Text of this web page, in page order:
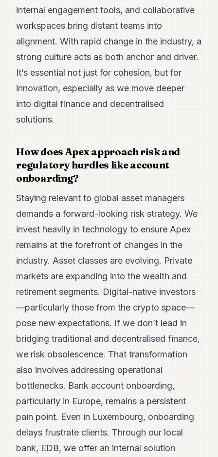
internal engagement tools, and collaborative
workspaces bring distant teams into
alignment. With rapid change in the industry, a
strong culture acts as both anchor and driver.
It’s essential not just for cohesion, but for
innovation, especially as we move deeper
into digital finance and decentralised
solutions.
How does Apex approach risk and
regulatory hurdles like account
onboarding?
Staying relevant to global asset managers
demands a forward-looking risk strategy. We
invest heavily in technology to ensure Apex
remains at the forefront of changes in the
industry. Asset classes are evolving. Private
markets are expanding into the wealth and
retirement segments. Digital-native investors
—particularly those from the crypto space—
pose new expectations. If we don’t lead in
bridging traditional and decentralised finance,
we risk obsolescence. That transformation
also involves addressing operational
bottlenecks. Bank account onboarding,
particularly in Europe, remains a persistent
pain point. Even in Luxembourg, onboarding
delays frustrate clients. Through our local
bank, EDB, we offer an internal solution